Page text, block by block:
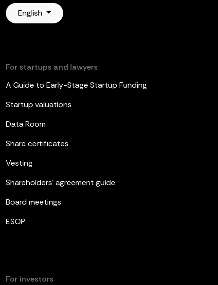
English
For startups and lawyers
A Guide to Early-Stage Startup Funding
Startup valuations
Data Room
Share certificates
Vesting
Shareholders’ agreement guide
Board meetings
ESOP
For investors